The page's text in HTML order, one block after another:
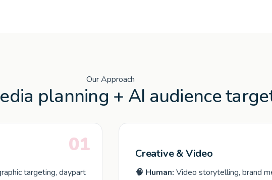
Our Approach
planning + AI audience
01
targeting, daypart
Creative & Video
🧠 Human: Video storytelling, brand